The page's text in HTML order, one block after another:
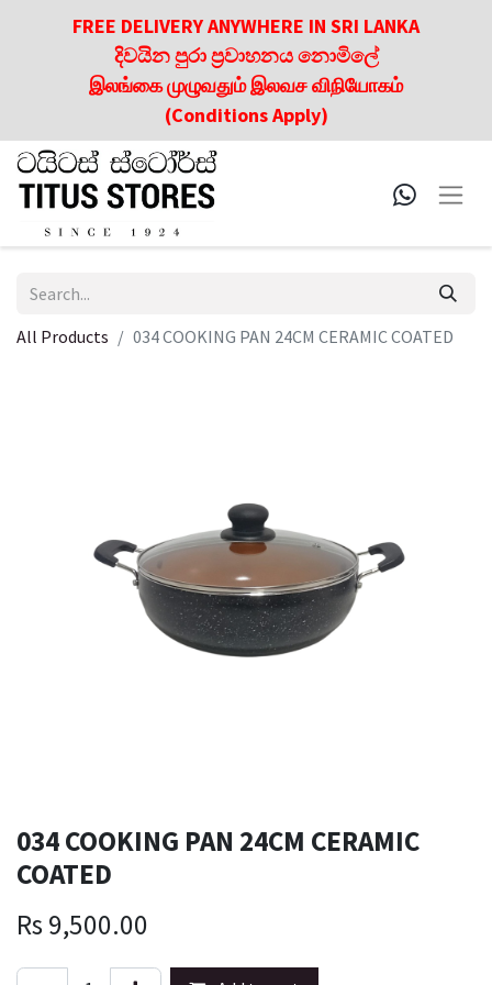
FREE DELIVERY ANYWHERE IN SRI LANKA
දිවයින පුරා ප්‍රවාහනය නොමිලේ
இலங்கை முழுவதும் இலவச விநியோகம்
(Conditions Apply)
All Products 034 COOKING PAN 24CM CERAMIC COATED
034 COOKING PAN 24CM CERAMIC
COATED
Rs 9,500.00